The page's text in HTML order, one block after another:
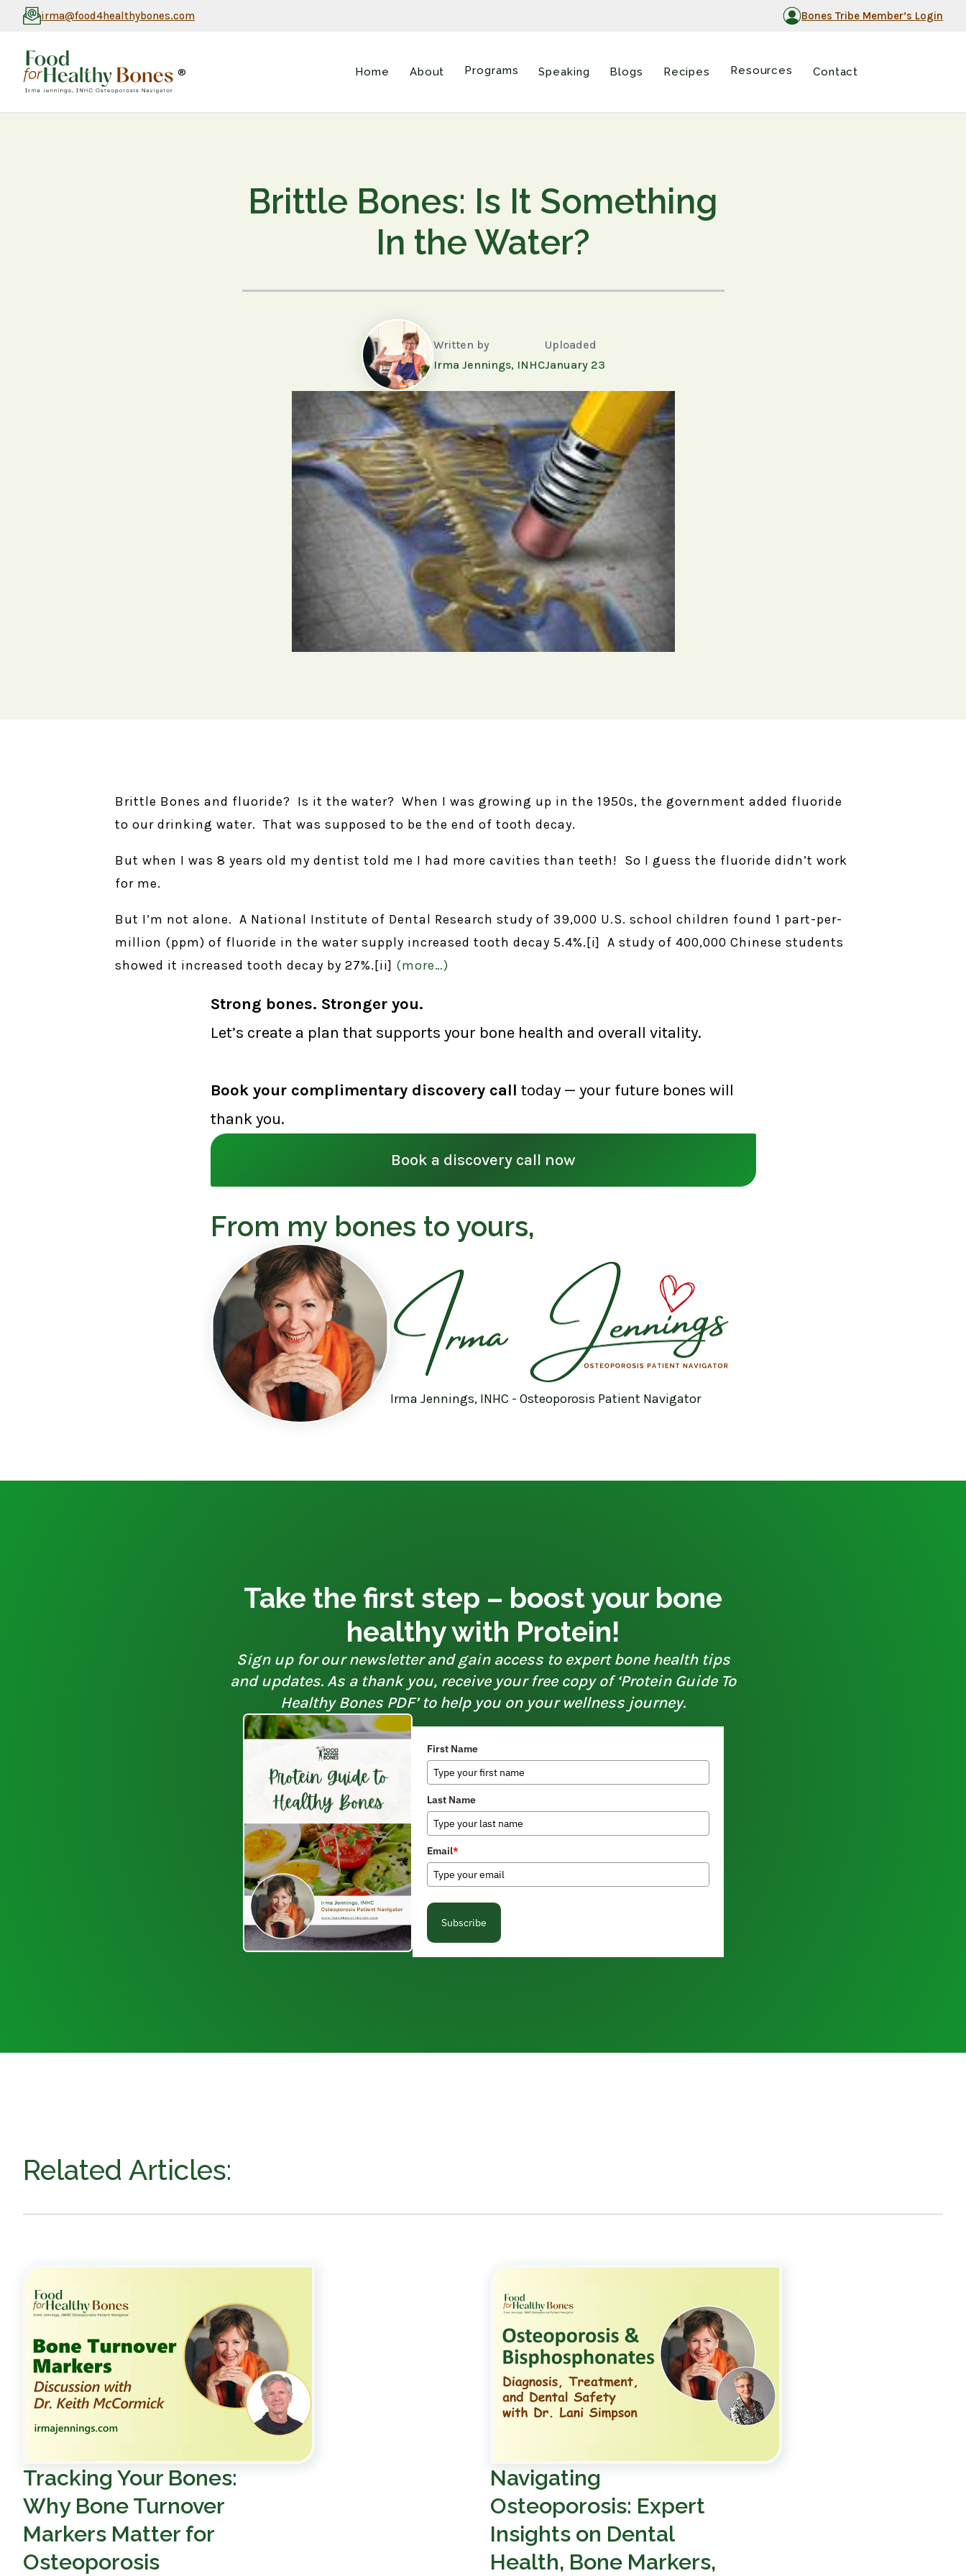
irma@food4healthybones.com Bones Tribe Member’s Login
® Home About Programs Speaking Blogs Recipes Resources Contact
Brittle Bones: Is It Something
In the Water?
Written by
Irma Jennings, INHC
Uploaded
January 23
Brittle Bones and fluoride? Is it the water? When I was growing up in the 1950s, the government added fluoride
to our drinking water. That was supposed to be the end of tooth decay.
But when I was 8 years old my dentist told me I had more cavities than teeth! So I guess the fluoride didn’t work
for me.
But I’m not alone. A National Institute of Dental Research study of 39,000 U.S. school children found 1 part-per-
million (ppm) of fluoride in the water supply increased tooth decay 5.4%.[i] A study of 400,000 Chinese students
showed it increased tooth decay by 27%.[ii] (more…)
Strong bones. Stronger you.
Let’s create a plan that supports your bone health and overall vitality.
Book your complimentary discovery call today — your future bones will
thank you.
Book a discovery call now
From my bones to yours,
Irma Jennings, INHC - Osteoporosis Patient Navigator
Take the first step – boost your bone
healthy with Protein!
Sign up for our newsletter and gain access to expert bone health tips
and updates. As a thank you, receive your free copy of ‘Protein Guide To
Healthy Bones PDF’ to help you on your wellness journey.
First Name
Last Name
Email*
Subscribe
Related Articles:
Tracking Your Bones:
Why Bone Turnover
Markers Matter for
Osteoporosis
Navigating
Osteoporosis: Expert
Insights on Dental
Health, Bone Markers,